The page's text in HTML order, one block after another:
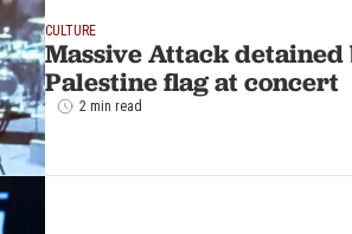
CULTURE
Massive Attack
Palestine flag at concert
2 min read